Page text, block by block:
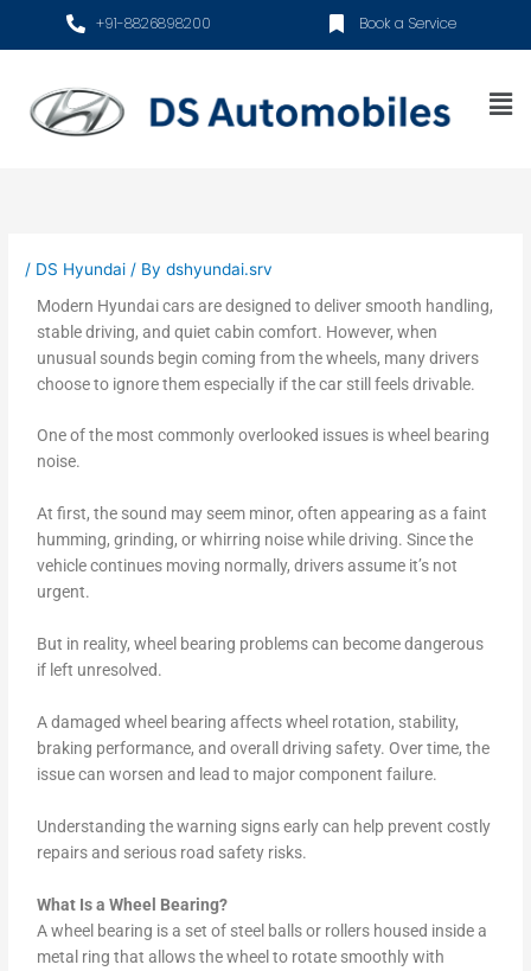
+91-8826898200 Book a Service
/ DS Hyundai / Bydshyundai.srv
Modern Hyundai cars are designed to deliver smooth handling,
stable driving, and quiet cabin comfort. However, when
unusual sounds begin coming from the wheels, many drivers
choose to ignore them especially if the car still feels drivable.
One of the most commonly overlooked issues is wheel bearing
noise.
At first, the sound may seem minor, often appearing as a faint
humming, grinding, or whirring noise while driving. Since the
vehicle continues moving normally, drivers assume it’s not
urgent.
But in reality, wheel bearing problems can become dangerous
if left unresolved.
A damaged wheel bearing affects wheel rotation, stability,
braking performance, and overall driving safety. Over time, the
issue can worsen and lead to major component failure.
Understanding the warning signs early can help prevent costly
repairs and serious road safety risks.
What Is a Wheel Bearing?
A wheel bearing is a set of steel balls or rollers housed inside a
metal ring that allows the wheel to rotate smoothly with